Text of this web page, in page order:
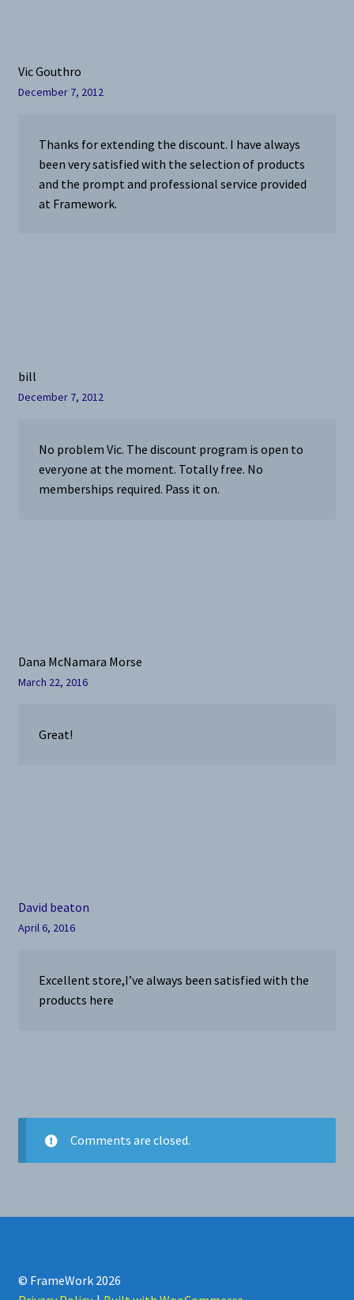
Vic Gouthro
December 7, 2012
Thanks for extending the discount. I have always
been very satisfied with the selection of products
and the prompt and professional service provided
at Framework.
bill
December 7, 2012
No problem Vic. The discount program is open to
everyone at the moment. Totally free. No
memberships required. Pass it on.
Dana McNamara Morse
March 22, 2016
Great!
David beaton
April 6, 2016
Excellent store,I’ve always been satisfied with the
products here
Comments are closed.
© FrameWork 2026